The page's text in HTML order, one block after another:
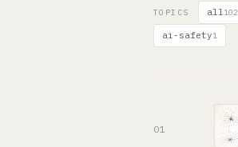
TOPICS all102
ai-safety1
01